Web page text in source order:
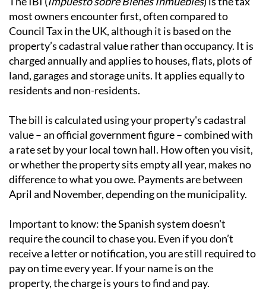
The main types of local tax
IBI - Local Property Tax
The IBI (Impuesto sobre Bienes Inmuebles) is the tax
most owners encounter first, often compared to
property’s cadastral value rather than occupancy. It is
charged annually and applies to houses, flats, plots of
land, garages and storage units. It applies equally to
residents and non-residents.
The bill is calculated using your property's cadastral
a rate set by your local town hall. How often you visit,
or whether the property sits empty all year, makes no
difference to what you owe. Payments are between
April and November, depending on the municipality.